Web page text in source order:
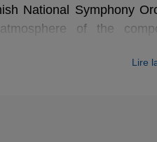
National Symphony
of the
of Nielsen's progressive
Lire